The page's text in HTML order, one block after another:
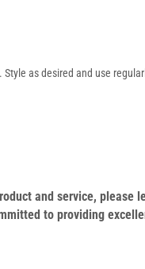
as desired and use
and service,
to providing